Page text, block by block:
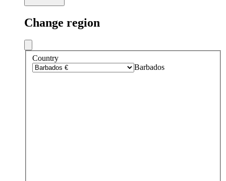
Change region
Country
Barbados